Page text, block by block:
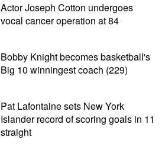
Actor Joseph Cotton undergoes
vocal cancer operation at 84
Bobby Knight becomes basketball's
Big 10 winningest coach (229)
Pat Lafontaine sets New York
Islander record of scoring goals in 11
straight